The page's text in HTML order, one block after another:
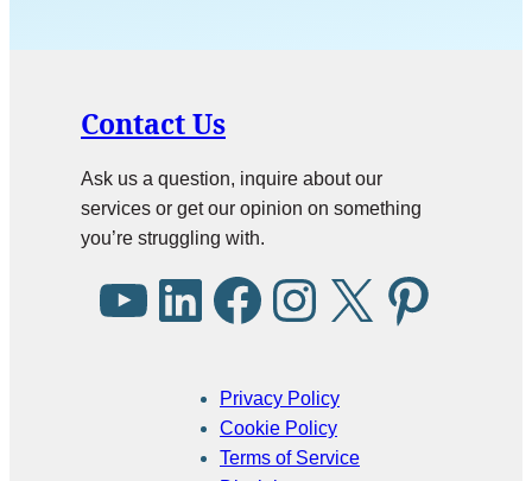
Contact Us
Ask us a question, inquire about our
services or get our opinion on something
you’re struggling with.
Privacy Policy
Cookie Policy
Terms of Service